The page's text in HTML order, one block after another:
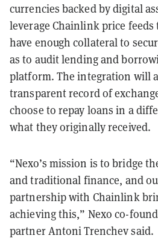
currencies backed by digital
leverage Chainlink price
have enough collateral to
as to audit lending and
platform. The integration will
transparent record of
choose to repay loans in a
what they originally received.
“Nexo’s mission is to bridge
and traditional finance, and
partnership with Chainlink
achieving this,” Nexo co-
partner Antoni Trenchev said.